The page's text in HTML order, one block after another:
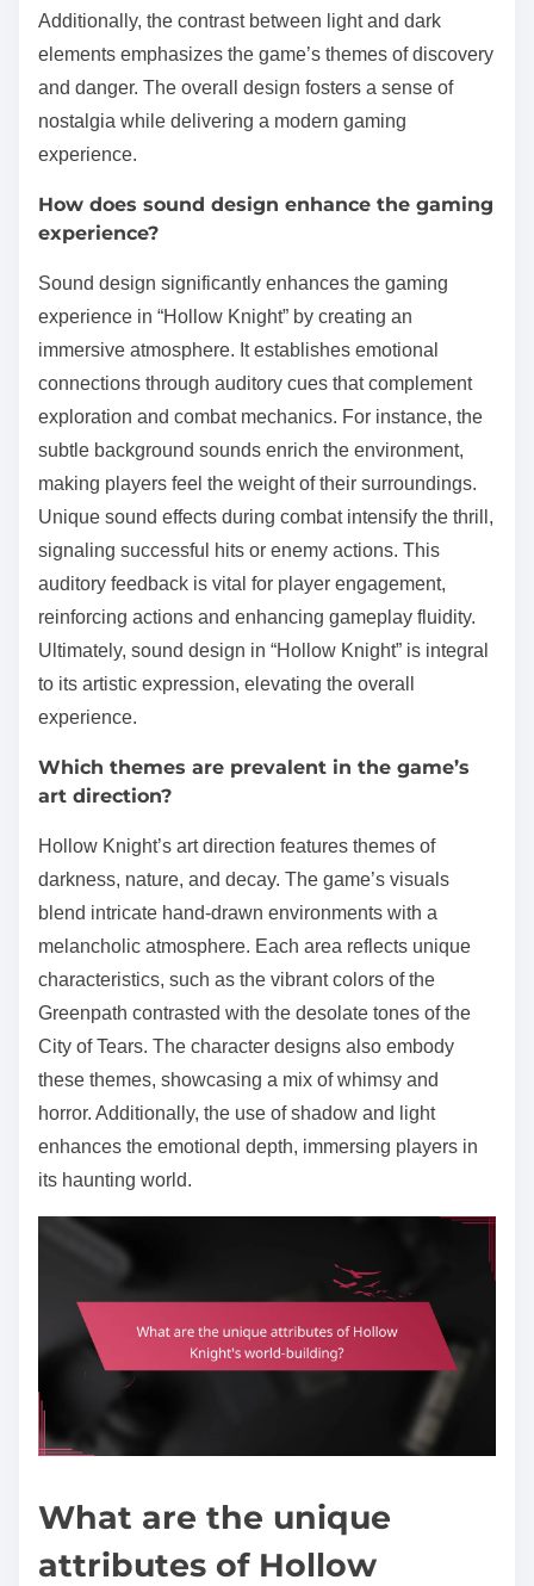
Additionally, the contrast between light and dark
elements emphasizes the game’s themes of discovery
and danger. The overall design fosters a sense of
nostalgia while delivering a modern gaming
experience.
How does sound design enhance the gaming
experience?
Sound design significantly enhances the gaming
experience in “Hollow Knight” by creating an
immersive atmosphere. It establishes emotional
connections through auditory cues that complement
exploration and combat mechanics. For instance, the
subtle background sounds enrich the environment,
making players feel the weight of their surroundings.
Unique sound effects during combat intensify the thrill,
signaling successful hits or enemy actions. This
auditory feedback is vital for player engagement,
reinforcing actions and enhancing gameplay fluidity.
Ultimately, sound design in “Hollow Knight” is integral
to its artistic expression, elevating the overall
experience.
Which themes are prevalent in the game’s
art direction?
Hollow Knight’s art direction features themes of
darkness, nature, and decay. The game’s visuals
blend intricate hand-drawn environments with a
melancholic atmosphere. Each area reflects unique
characteristics, such as the vibrant colors of the
Greenpath contrasted with the desolate tones of the
City of Tears. The character designs also embody
these themes, showcasing a mix of whimsy and
horror. Additionally, the use of shadow and light
enhances the emotional depth, immersing players in
its haunting world.
What are the unique
attributes of Hollow